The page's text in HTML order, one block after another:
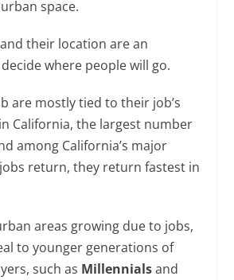
space.
and their location are an
where people will go.
are mostly tied to their job’s
California, the largest number
among California’s major
return, they return fastest in
areas growing due to jobs,
to younger generations of
such as Millennialsand